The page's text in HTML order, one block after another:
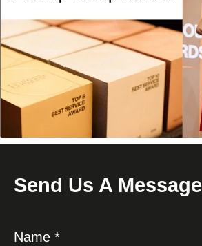
Send Us A Message
Name *